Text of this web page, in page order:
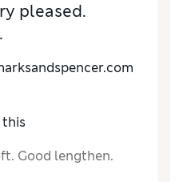
pleased.
this
Good lengthen.